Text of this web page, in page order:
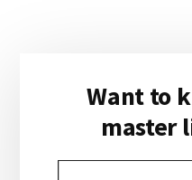
SidebarWant to
master